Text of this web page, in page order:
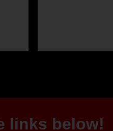
links below!